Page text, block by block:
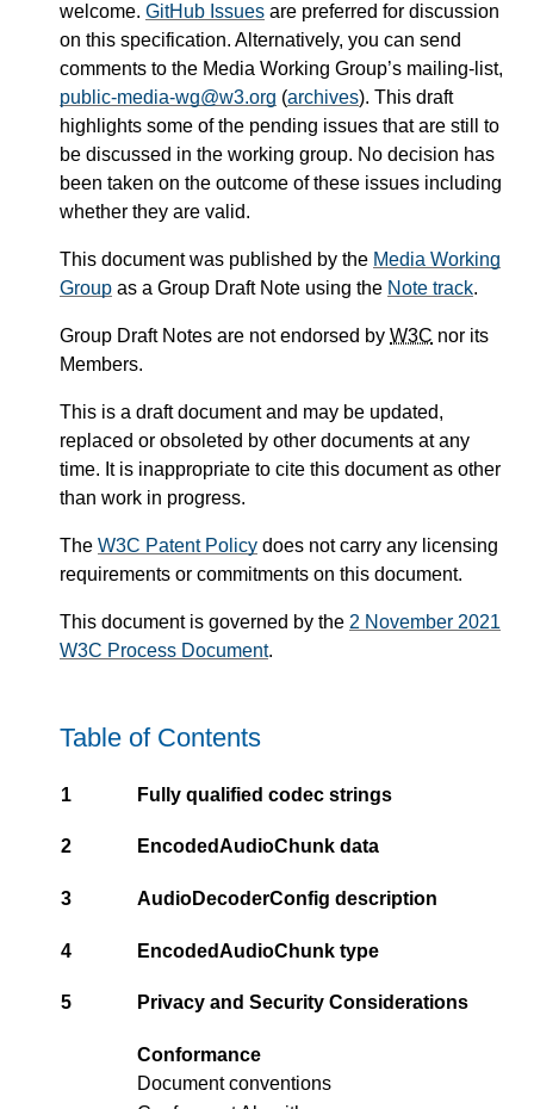
welcome. GitHub Issues are preferred for discussion
on this specification. Alternatively, you can send
comments to the Media Working Group’s mailing-list,
public-media-wg@w3.org (archives). This draft
highlights some of the pending issues that are still to
be discussed in the working group. No decision has
been taken on the outcome of these issues including
whether they are valid.
This document was published by the Media Working
Group as a Group Draft Note using the Note track.
Group Draft Notes are not endorsed by W3C nor its
Members.
This is a draft document and may be updated,
replaced or obsoleted by other documents at any
time. It is inappropriate to cite this document as other
than work in progress.
The W3C Patent Policy does not carry any licensing
requirements or commitments on this document.
This document is governed by the 2 November 2021
W3C Process Document.
Table of Contents
1 Fully qualified codec strings
2 EncodedAudioChunk data
3 AudioDecoderConfig description
4 EncodedAudioChunk type
5 Privacy and Security Considerations
Conformance
Document conventions